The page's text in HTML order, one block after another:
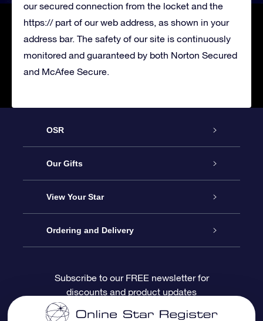
our secured connection from the locket and the
https:// part of our web address, as shown in your
address bar. The safety of our site is continuously
monitored and guaranteed by both Norton Secured
and McAfee Secure.
OSR
Service
About OSR
Contact us
Blog
Our Gifts
Online Star Gift
OSR Gift Pack
OSR Gift Card
View Your Star
Star Register
Personalized Star Page
Ordering and Delivery
Payment information
Subscribe to our FREE newsletter for
discounts and product updates